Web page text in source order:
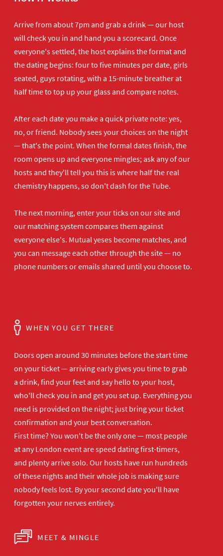
Arrive from about 7pm and grab a drink — our host
will check you in and hand you a scorecard. Once
everyone's settled, the host explains the format and
the dating begins: four to five minutes per date, girls
seated, guys rotating, with a 15-minute breather at
half time to top up your glass and compare notes.
After each date you make a quick private note: yes,
no, or friend. Nobody sees your choices on the night
— that's the point. When the formal dates finish, the
room opens up and everyone mingles; ask any of our
hosts and they'll tell you this is where half the real
chemistry happens, so don't dash for the Tube.
The next morning, enter your ticks on our site and
our matching system compares them against
everyone else's. Mutual yeses become matches, and
you can message each other through the site — no
phone numbers or emails shared until you choose to.
WHEN YOU GET THERE
Doors open around 30 minutes before the start time
on your ticket — arriving early givesyou time to grab
a drink, find yourfeet and say hello to your host,
who'llcheck you in and get you set up. Everything you
need is provided on the night; just bring your ticket
confirmation and your bestconversation.
First time? You won't be theonly one — most people
at any London event are speed dating first-timers,
and plenty arrive solo. Our hosts have run hundreds
of these nights and theirwhole job is making sure
nobody feels lost. By your second date you'll have
forgotten your nerves entirely.
MEET & MINGLE